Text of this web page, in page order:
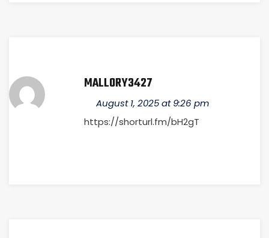
MALLORY3427
August 1, 2025 at 9:26 pm
https://shorturl.fm/bH2gT